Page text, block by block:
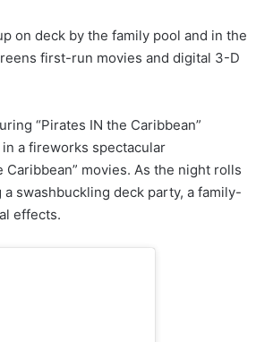
on deck by the family pool and in the
first-run movies and digital 3-D
“Pirates IN the Caribbean”
a fireworks spectacular
movies. As the night rolls
swashbuckling deck party, a family-
effects.